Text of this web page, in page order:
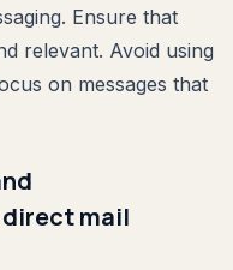
Ensure that
relevant. Avoid using
on messages that
mail